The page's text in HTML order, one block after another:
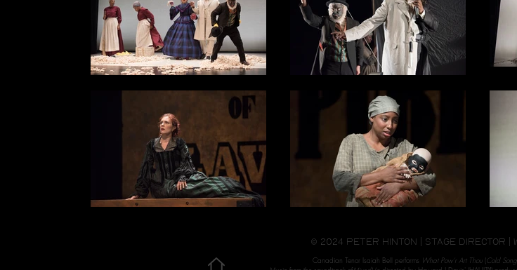
© 2024 peter hinton | stage director |
Canadian Tenor Isaiah Bell performs What Pow'r Art Thou (Cold